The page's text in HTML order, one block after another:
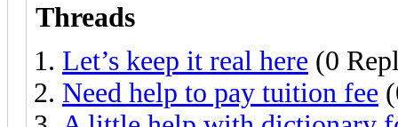
Threads
Let’s keep it real here (0
Need help to pay tuition fee